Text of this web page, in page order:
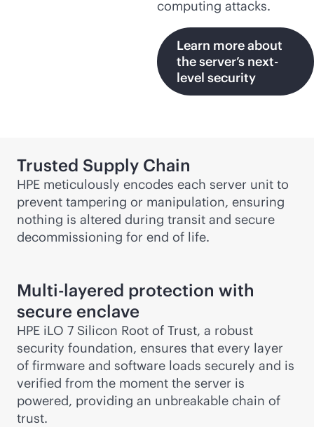
computing attacks.
Learn more about
the server’s next-
level security
Trusted Supply Chain
HPE meticulously encodes each server unit to
prevent tampering or manipulation, ensuring
nothing is altered during transit and secure
decommissioning for end of life.
Multi-layered protection with
secure enclave
HPE iLO 7 Silicon Root of Trust, a robust
security foundation, ensures that every layer
of firmware and software loads securely and is
verified from the moment the server is
powered, providing an unbreakable chain of
trust.